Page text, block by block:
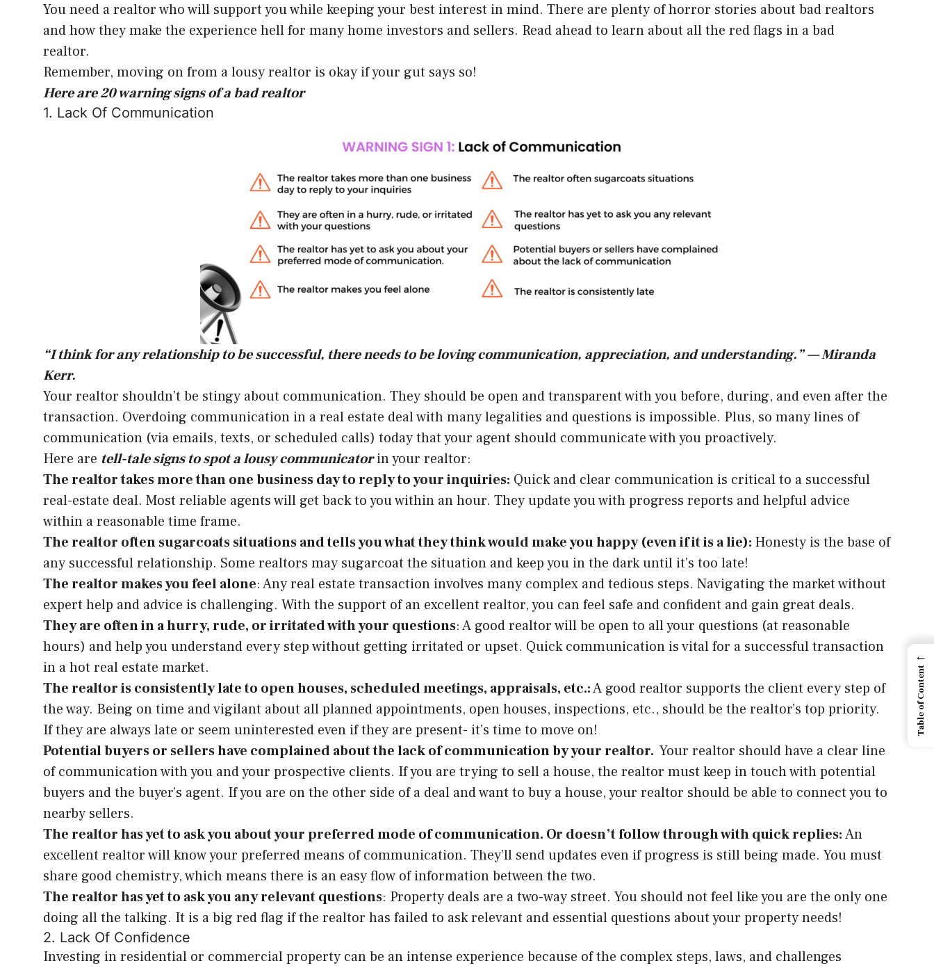
You need a realtor who will support you while keeping your best interest in mind. There are plenty of horror stories about bad realtors
and how they make the experience hell for many home investors and sellers. Read ahead to learn about all the red flags in a bad
realtor.
Remember, moving on from a lousy realtor is okay if your gut says so!
Here are 20 warning signs of a bad realtor
1. Lack Of Communication
“I think for any relationship to be successful, there needs to be loving communication, appreciation, and understanding.” — Miranda
Kerr.
Your realtor shouldn’t be stingy about communication. They should be open and transparent with you before, during, and even after the
transaction. Overdoing communication in a real estate deal with many legalities and questions is impossible. Plus, so many lines of
communication (via emails, texts, or scheduled calls) today that your agent should communicate with you proactively.
Here are tell-tale signs to spot a lousy communicatorin your realtor:
The realtor takes more than one business day to reply to your inquiries: Quick and clear communication is critical to a successful
real-estate deal. Most reliable agents will get back to you within an hour. They update you with progress reports and helpful advice
within a reasonable time frame.
The realtor often sugarcoats situations and tells you what they think would make you happy (even if it is a lie): Honesty is the base of
any successful relationship. Some realtors may sugarcoat the situation and keep you in the dark until it’s too late!
The realtor makes you feel alone: Any real estate transaction involves many complex and tedious steps. Navigating the market without
expert help and advice is challenging. With the support of an excellent realtor, you can feel safe and confident and gain great deals.
They are often in a hurry, rude, or irritated with your questions: A good realtor will be open to all your questions (at reasonable
hours) and help you understand every step without getting irritated or upset. Quick communication is vital for a successful transaction
in a hot real estate market.
The realtor is consistently late to open houses, scheduled meetings, appraisals, etc.:A good realtor supports the client every step of
the way. Being on time and vigilant about all planned appointments, open houses, inspections, etc., should be the realtor’s top priority.
If they are always late or seem uninterested even if they are present- it’s time to move on!
Potential buyers or sellers have complained about the lack of communication by your realtor. Your realtor should have a clear line
of communication with you and your prospective clients. If you are trying to sell a house, the realtor must keep in touch with potential
buyers and the buyer’s agent. If you are on the other side of a deal and want to buy a house, your realtor should be able to connect you to
nearby sellers.
The realtor has yet to ask you about your preferred mode of communication. Or doesn’t follow through with quick replies:An
excellent realtor will know your preferred means of communication. They’ll send updates even if progress is still being made. You must
share good chemistry, which means there is an easy flow of information between the two.
The realtor has yet to ask you any relevant questions: Property deals are a two-way street. You should not feel like you are the only one
doing all the talking. It is a big red flag if the realtor has failed to ask relevant and essential questions about your property needs!
2. Lack Of Confidence
Investing in residential or commercial property can be an intense experience because of the complex steps, laws, and challenges
←
Table of Content